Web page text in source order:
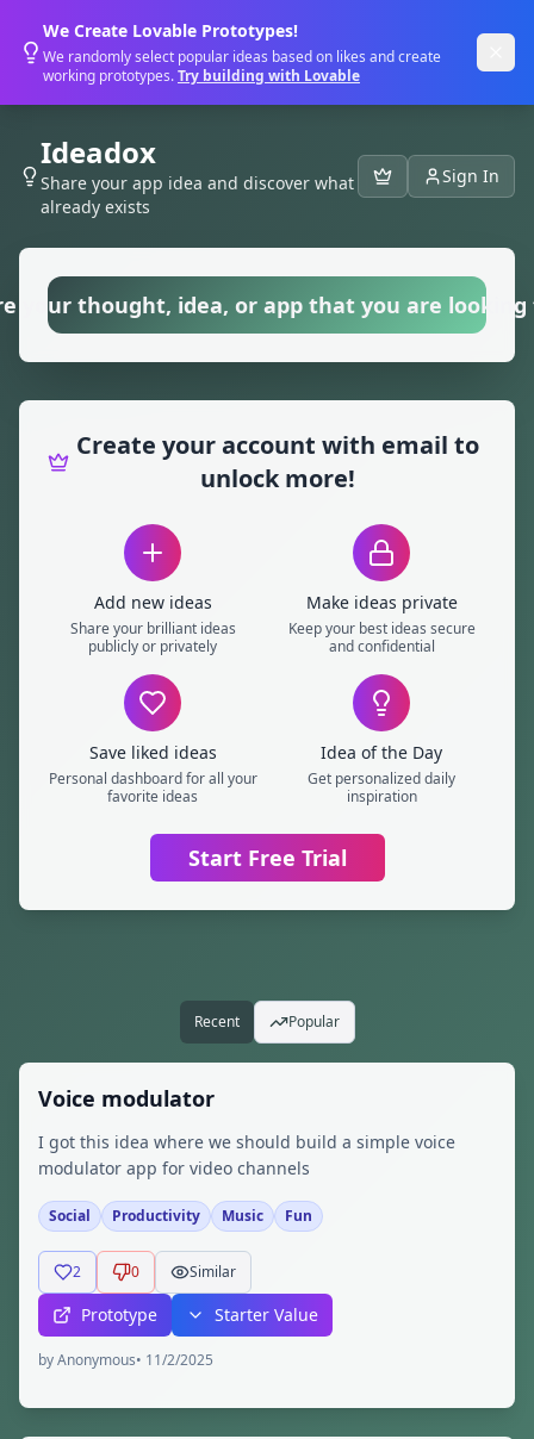
We Create Lovable Prototypes!
We randomly select popular ideas based on likes and create
working prototypes.Try building with Lovable
Ideadox
Share your app idea and discover what
already exists
Sign In
your thought, idea, or app that you are looking
Create your account with email to
unlock more!
Add new ideas
Share your brilliant ideas
publicly or privately
Make ideas private
Keep your best ideas secure
and confidential
Save liked ideas
Personal dashboard for all your
favorite ideas
Idea of the Day
Get personalized daily
inspiration
Start Free Trial
Recent Popular
Voice modulator
I got this idea where we should build a simple voice
modulator app for video channels
Social Productivity Music Fun
2 0 Similar
Prototype Starter Value
byAnonymous• 11/2/2025